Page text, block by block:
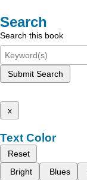
Search
Search this book
Submit Search
x
Text Color
Reset
Bright
Blues